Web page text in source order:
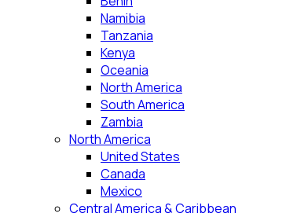
Namibia
Tanzania
Kenya
Oceania
North America
South America
Zambia
North America
United States
Canada
Mexico
Central America & Caribbean